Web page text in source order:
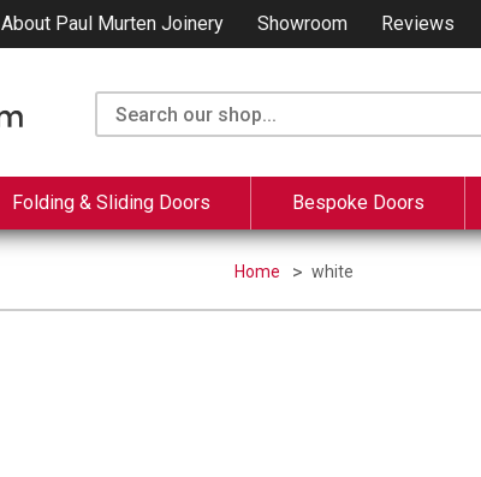
About Paul Murten Joinery Showroom Reviews
Folding & Sliding Doors Bespoke Doors
Home white